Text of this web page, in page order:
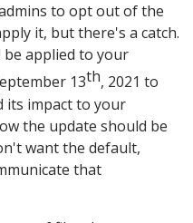
to opt out of the
it, but there's a catch.
applied to your
13th, 2021 to
its impact to your
the update should be
want the default,
that